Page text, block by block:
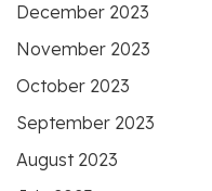
December 2023
November 2023
October 2023
September 2023
August 2023